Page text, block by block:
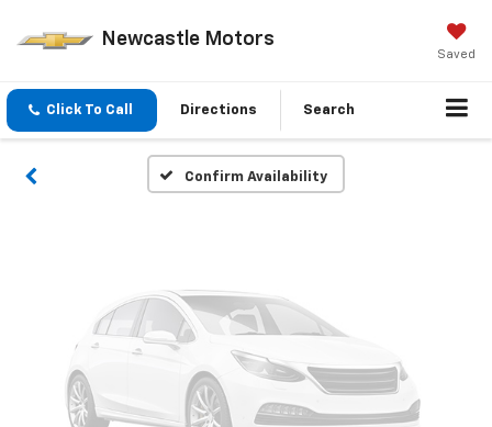
Newcastle Motors
Saved
Click To Call Directions Search
Confirm Availability
Vehicle Photos
Please Check Back Soon